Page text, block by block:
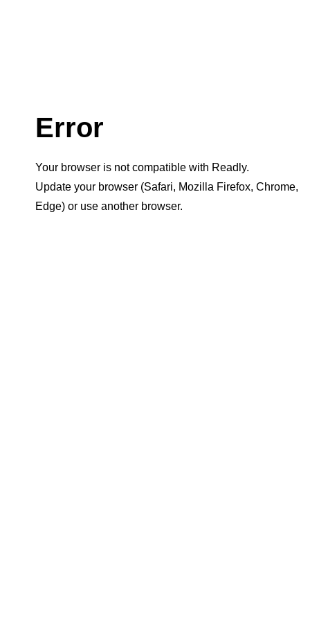
Error
Your browser is not compatible with Readly.
Update your browser (Safari, Mozilla Firefox, Chrome,
Edge) or use another browser.